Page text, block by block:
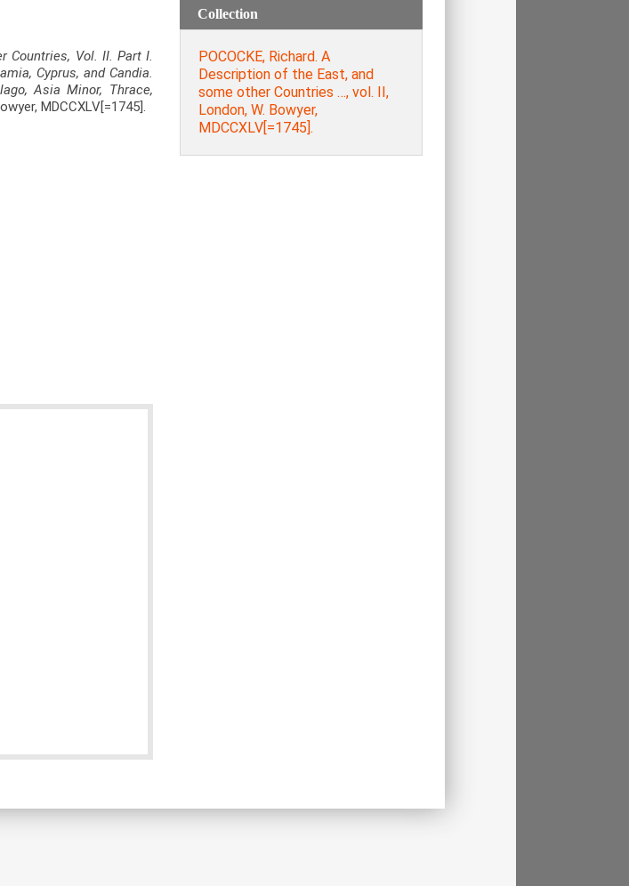
Countries, Vol. II. Part I.
Cyprus, and Candia.
Asia Minor, Thrace,
MDCCXLV[=1745].
Collection
POCOCKE, Richard. A
Description of the East, and
some other Countries …, vol. ΙΙ,
London, W. Bowyer,
MDCCXLV[=1745].